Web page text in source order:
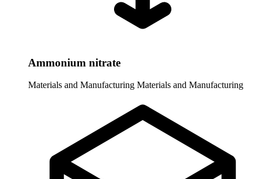
Ammonium nitrate
Materials and Manufacturing Materials and Manufacturing